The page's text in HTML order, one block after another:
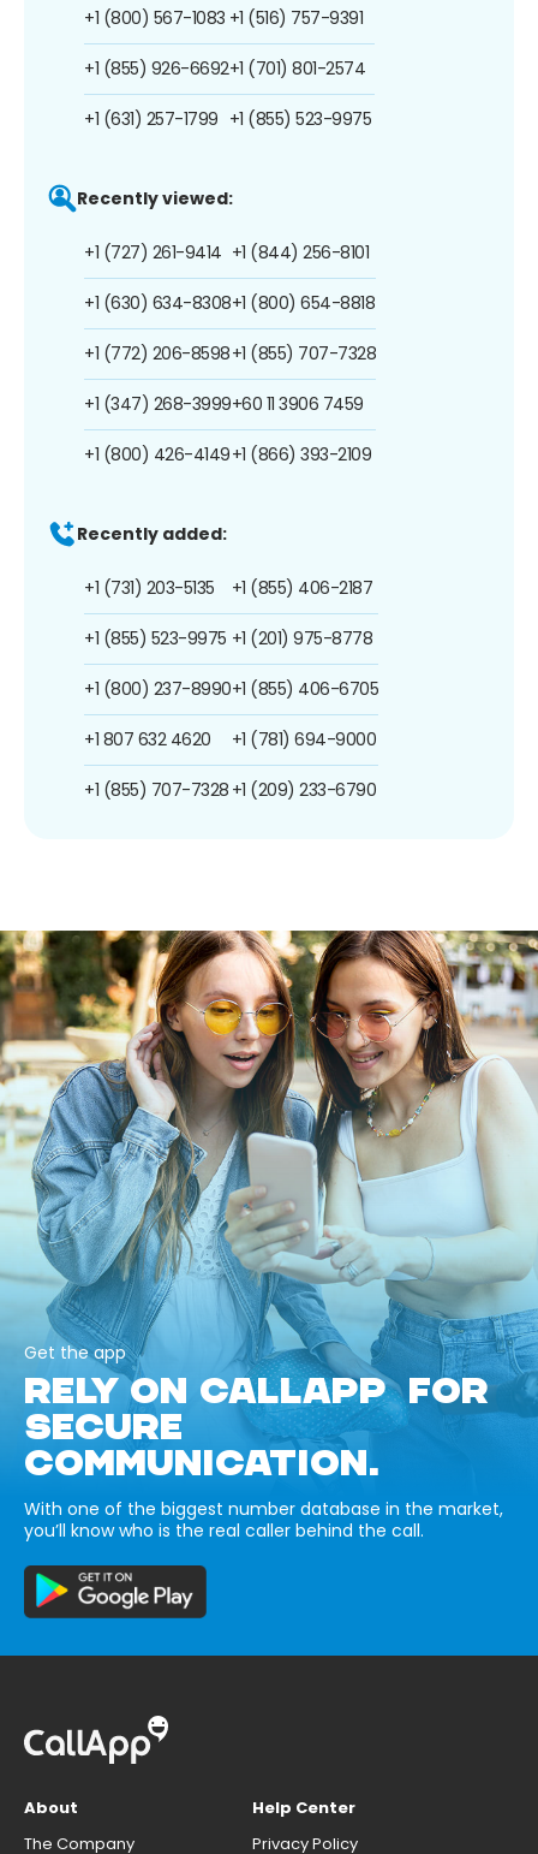
+1 (800) 567-1083
+1 (855) 926-6692
+1 (631) 257-1799
+1 (516) 757-9391
+1 (701) 801-2574
+1 (855) 523-9975
Recently viewed:
+1 (727) 261-9414
+1 (630) 634-8308
+1 (772) 206-8598
+1 (347) 268-3999
+1 (800) 426-4149
+1 (844) 256-8101
+1 (800) 654-8818
+1 (855) 707-7328
+60 11 3906 7459
+1 (866) 393-2109
Recently added:
+1 (731) 203-5135
+1 (855) 523-9975
+1 (800) 237-8990
+1 807 632 4620
+1 (855) 707-7328
+1 (855) 406-2187
+1 (201) 975-8778
+1 (855) 406-6705
+1 (781) 694-9000
+1 (209) 233-6790
Get the app
RELY ON CALLAPP FOR
SECURE
COMMUNICATION.
With one of the biggest number database in the market,
you’ll know who is the real caller behind the call.
About
The Company
Help Center
Privacy Policy